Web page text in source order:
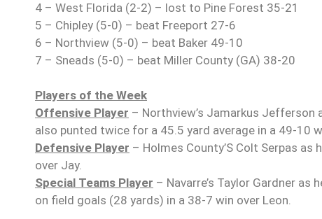
4 – West Florida (2-2) – lost to Pine Forest 35-21
5 – Chipley (5-0) – beat Freeport 27-6
6 – Northview (5-0) – beat Baker 49-10
7 – Sneads (5-0) – beat Miller County (GA) 38-20
Players of the Week
Offensive Player – Northview’s Jamarkus Jefferson
also punted twice for a 45.5 yard average in a 49-10
Defensive Player – Holmes County’S Colt Serpas
over Jay.
Special Teams Player – Navarre’s Taylor Gardner
on field goals (28 yards) in a 38-7 win over Leon.